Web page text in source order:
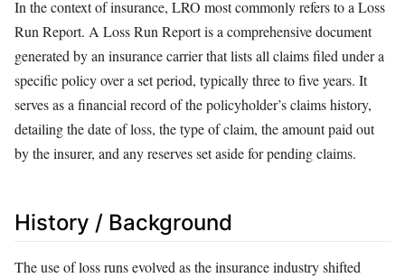
In the context of insurance, LRO most commonly refers to a Loss
Run Report. A Loss Run Report is a comprehensive document
generated by an insurance carrier that lists all claims filed under a
specific policy over a set period, typically three to five years. It
serves as a financial record of the policyholder’s claims history,
detailing the date of loss, the type of claim, the amount paid out
by the insurer, and any reserves set aside for pending claims.
History / Background
The use of loss runs evolved as the insurance industry shifted